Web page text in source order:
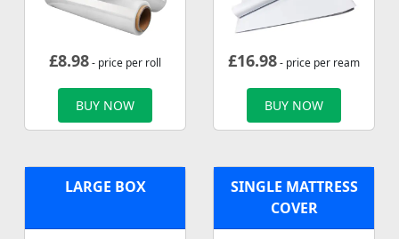
£8.98- price per roll
BUY NOW
£16.98- price per ream
BUY NOW
LARGE BOX
SINGLE MATTRESS
COVER